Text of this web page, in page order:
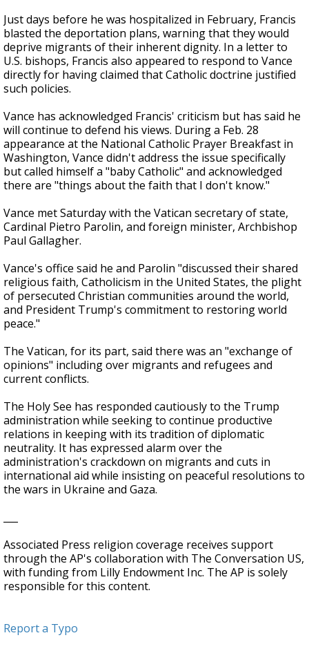
Just days before he was hospitalized in February, Francis
blasted the deportation plans, warning that they would
deprive migrants of their inherent dignity. In a letter to
U.S. bishops, Francis also appeared to respond to Vance
directly for having claimed that Catholic doctrine justified
such policies.
Vance has acknowledged Francis' criticism but has said he
will continue to defend his views. During a Feb. 28
appearance at the National Catholic Prayer Breakfast in
Washington, Vance didn't address the issue specifically
but called himself a "baby Catholic" and acknowledged
there are "things about the faith that I don't know."
Vance met Saturday with the Vatican secretary of state,
Cardinal Pietro Parolin, and foreign minister, Archbishop
Paul Gallagher.
Vance's office said he and Parolin "discussed their shared
religious faith, Catholicism in the United States, the plight
of persecuted Christian communities around the world,
and President Trump's commitment to restoring world
peace."
The Vatican, for its part, said there was an "exchange of
opinions" including over migrants and refugees and
current conflicts.
The Holy See has responded cautiously to the Trump
administration while seeking to continue productive
relations in keeping with its tradition of diplomatic
neutrality. It has expressed alarm over the
administration's crackdown on migrants and cuts in
international aid while insisting on peaceful resolutions to
the wars in Ukraine and Gaza.
Associated Press religion coverage receives support
through the AP's collaboration with The Conversation US,
with funding from Lilly Endowment Inc. The AP is solely
responsible for this content.
Report a Typo